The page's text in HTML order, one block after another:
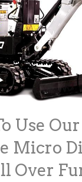
Use Our
Micro
Over